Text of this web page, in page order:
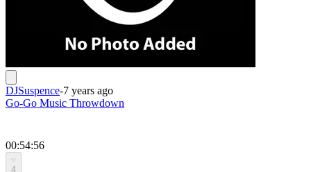
DJSuspence-7 years ago
Go-Go Music Throwdown
00:54:56
4